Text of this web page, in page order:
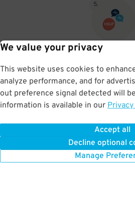
We value your privacy
This website uses cookies to
analyze performance, and for
out preference signal detected will
information is available in our
Accept all
Decline optional
Manage
5.
them know you pre paid for parking and
and the company you purchased your
open the gate.
BOOK NOW